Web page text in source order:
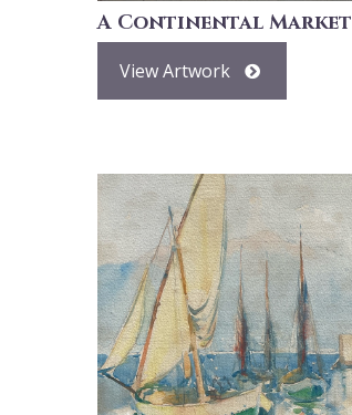
A Continental Market
View Artwork